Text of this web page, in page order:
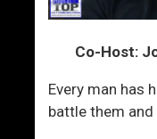
Co-Host:
Every man has
battle them